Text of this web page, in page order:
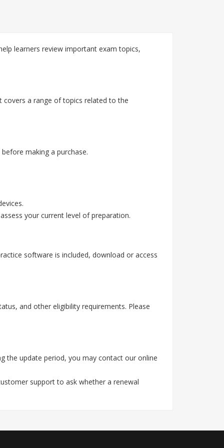
learners review important exam topics,
covers a range of topics related to the
making a purchase.
your current level of preparation.
software is included, download or access
and other eligibility requirements. Please
the update period, you may contact our online
support to ask whether a renewal